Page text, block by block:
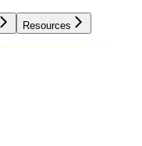
Resources